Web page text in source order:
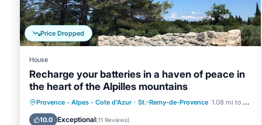
Price Dropped
House
Recharge your batteries in a haven of peace in
the heart of the Alpilles mountains
Provence - Alpes - Cote d'Azur · St.-Remy-de-Provence 1.08 mi to center
10.0 Exceptional(11 Reviews)
Private Pool Parking
Pool
Ocean View